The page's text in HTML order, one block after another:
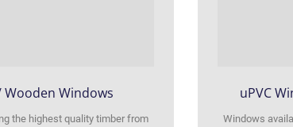
Windows
the highest quality timber from
uPVC
Windows